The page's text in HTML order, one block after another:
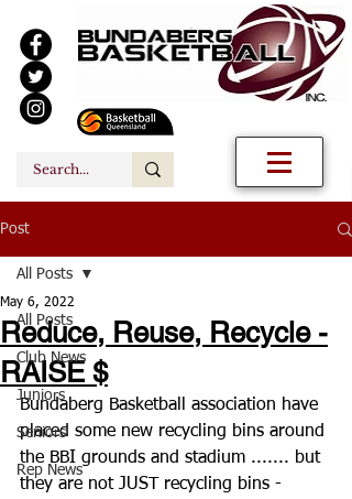
Post
All Posts
Club News
Juniors
Seniors
Rep News
All Posts
Reduce, Reuse, Recycle -
RAISE $
May 6, 2022
Bundaberg Basketball association have
placed some new recycling bins around
the BBI grounds and stadium ....... but
they are not JUST recycling bins -